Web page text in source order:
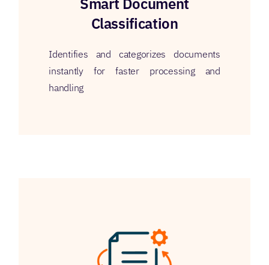
Classification
Identifies and categorizes documents
instantly for faster processing and
handling